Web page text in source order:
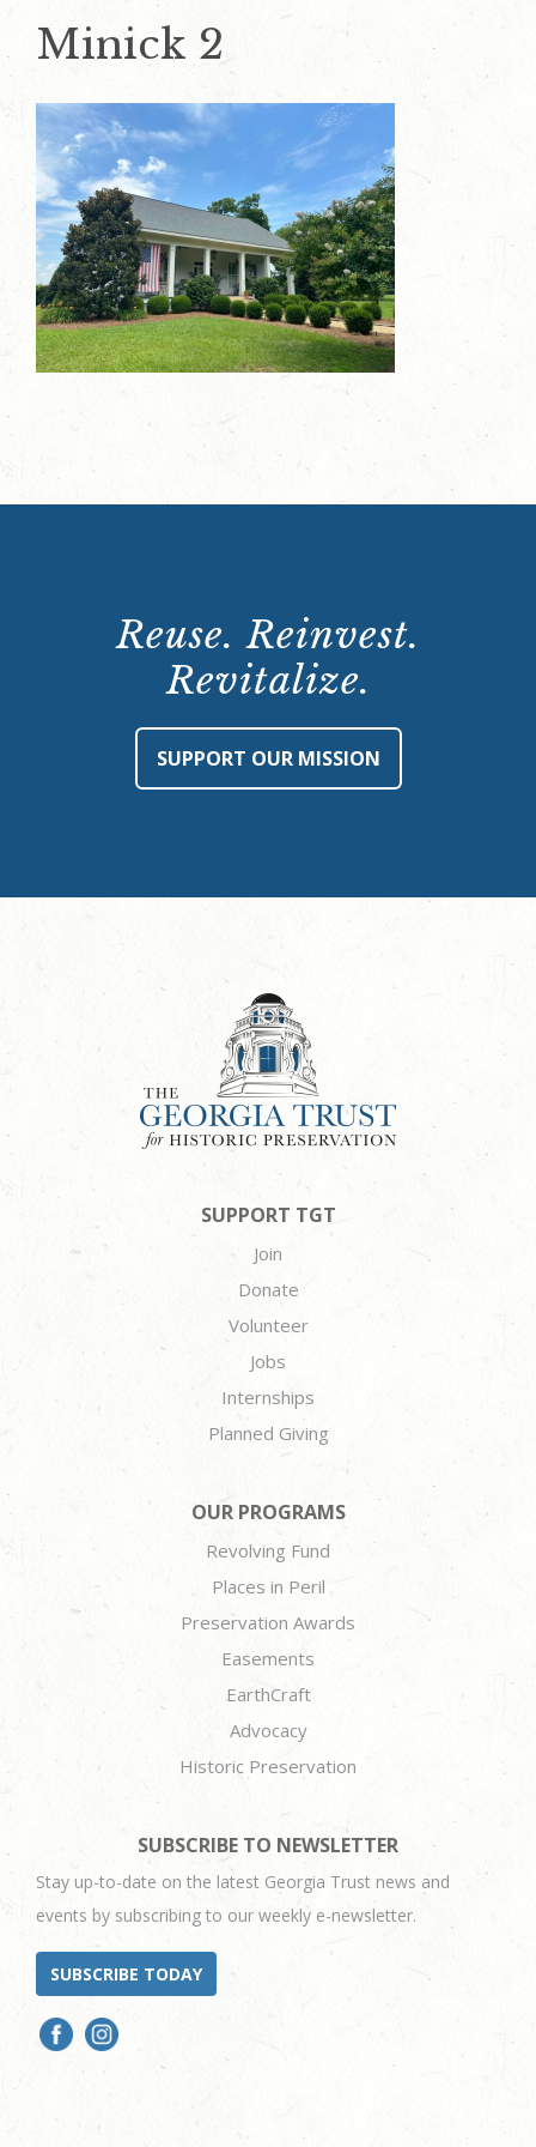
Minick 2
Reuse. Reinvest.
Revitalize.
SUPPORT OUR MISSION
SUPPORT TGT
Join
Donate
Volunteer
Jobs
Internships
Planned Giving
OUR PROGRAMS
Revolving Fund
Places in Peril
Preservation Awards
Easements
EarthCraft
Advocacy
Historic Preservation
SUBSCRIBE TO NEWSLETTER
Stay up-to-date on the latest Georgia Trust news and
events by subscribing to our weekly e-newsletter.
SUBSCRIBE TODAY